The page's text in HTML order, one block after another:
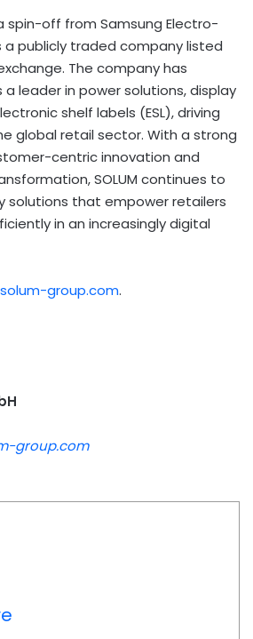
spin-off from Samsung Electro-
a publicly traded company listed
The company has
leader in power solutions, display
shelf labels (ESL), driving
global retail sector. With a strong
centric innovation and
SOLUM continues to
solutions that empower retailers
in an increasingly digital
group.com.
group.com